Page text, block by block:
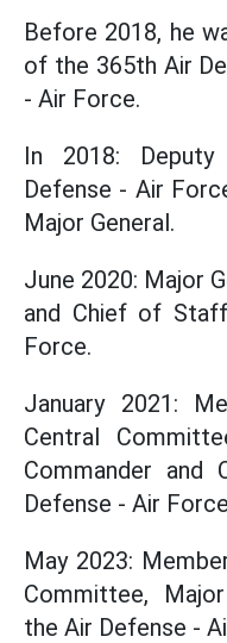
Before 2018, he
of the 365th Air
- Air Force.
In 2018:
Defense - Air
Major General.
June 2020: Major
and Chief of
Force.
January 2021:
Central
Commander
Defense - Air
May 2023:
Committee,
the Air Defense -